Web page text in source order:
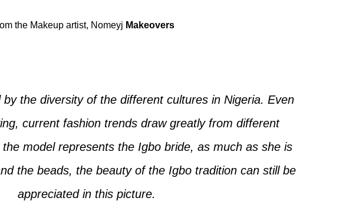
the Makeup artist, Nomeyj Makeovers
by the diversity of the different cultures in Nigeria. Even
current fashion trends draw greatly from different
model represents the Igbo bride, as much as she is
the beads, the beauty of the Igbo tradition can still be
appreciated in this picture.